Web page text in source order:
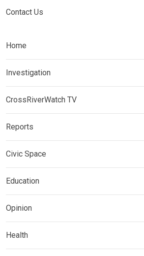
Contact Us
Home
Investigation
CrossRiverWatch TV
Reports
Civic Space
Education
Opinion
Health